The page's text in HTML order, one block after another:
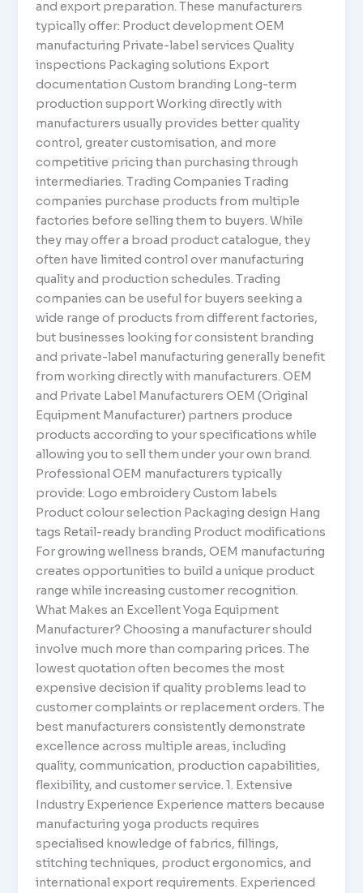
and export preparation. These manufacturers
typically offer: Product development OEM
manufacturing Private-label services Quality
inspections Packaging solutions Export
documentation Custom branding Long-term
production support Working directly with
manufacturers usually provides better quality
control, greater customisation, and more
competitive pricing than purchasing through
intermediaries. Trading Companies Trading
companies purchase products from multiple
factories before selling them to buyers. While
they may offer a broad product catalogue, they
often have limited control over manufacturing
quality and production schedules. Trading
companies can be useful for buyers seeking a
wide range of products from different factories,
but businesses looking for consistent branding
and private-label manufacturing generally benefit
from working directly with manufacturers. OEM
and Private Label Manufacturers OEM (Original
Equipment Manufacturer) partners produce
products according to your specifications while
allowing you to sell them under your own brand.
Professional OEM manufacturers typically
provide: Logo embroidery Custom labels
Product colour selection Packaging design Hang
tags Retail-ready branding Product modifications
For growing wellness brands, OEM manufacturing
creates opportunities to build a unique product
range while increasing customer recognition.
What Makes an Excellent Yoga Equipment
Manufacturer? Choosing a manufacturer should
involve much more than comparing prices. The
lowest quotation often becomes the most
expensive decision if quality problems lead to
customer complaints or replacement orders. The
best manufacturers consistently demonstrate
excellence across multiple areas, including
quality, communication, production capabilities,
flexibility, and customer service. 1. Extensive
Industry Experience Experience matters because
manufacturing yoga products requires
specialised knowledge of fabrics, fillings,
stitching techniques, product ergonomics, and
international export requirements. Experienced